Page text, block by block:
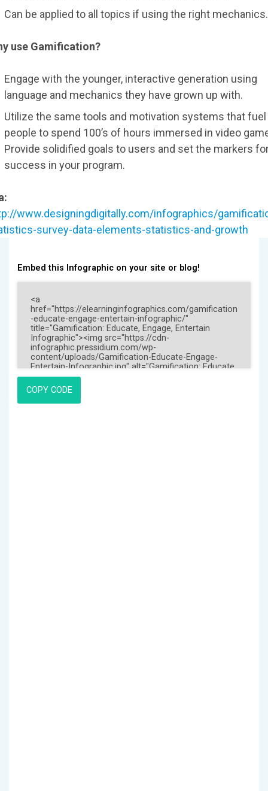
Can be applied to all topics if using the right mechanics.
use Gamification?
Engage with the younger, interactive generation using
language and mechanics they have grown up with.
Utilize the same tools and motivation systems that fuel
people to spend 100’s of hours immersed in video
Provide solidified goals to users and set the markers
success in your program.
www.designingdigitally.com/infographics/
survey-data-elements-statistics-and-growth
Embed this Infographic on your site or blog!
COPY CODE